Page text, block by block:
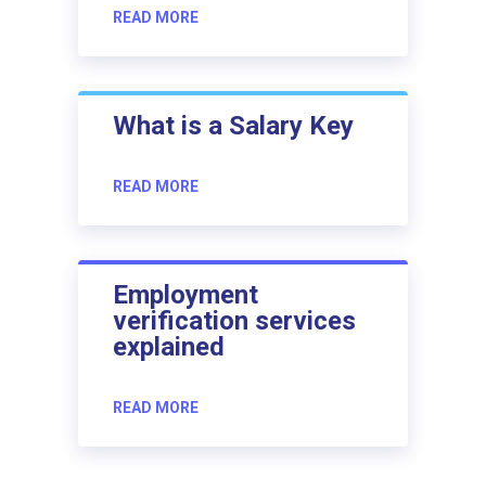
READ MORE
What is a Salary Key
READ MORE
Employment
verification services
explained
READ MORE